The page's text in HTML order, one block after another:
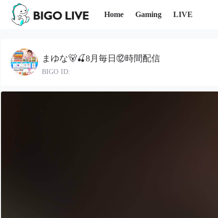
Home Gaming LIVE
まゆな🐻🍒8月毎日⑫時間配信
BIGO ID: